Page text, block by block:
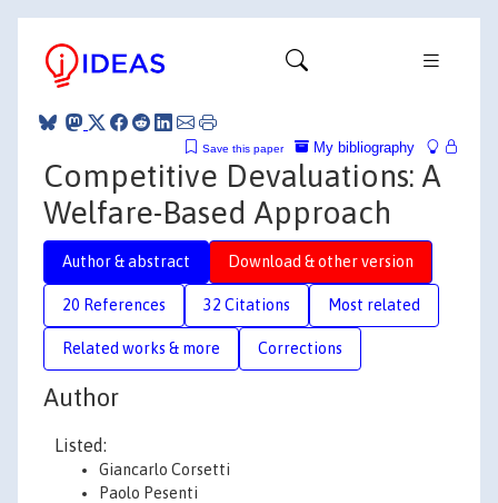
My bibliography
Save this paper
Competitive Devaluations: A
Welfare-Based Approach
Author & abstract Download & other version
20 References 32 Citations Most related
Related works & more Corrections
Author
Listed:
Giancarlo Corsetti
Paolo Pesenti